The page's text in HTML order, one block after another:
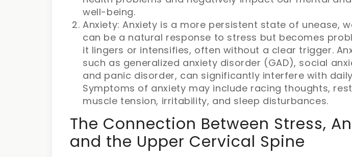
well-being.
Anxiety: Anxiety is a more persistent state of unease,
can be a natural response to stress but becomes
it lingers or intensifies, often without a clear trigger.
such as generalized anxiety disorder (GAD), social
and panic disorder, can significantly interfere with
Symptoms of anxiety may include racing thoughts,
muscle tension, irritability, and sleep disturbances.
The Connection Between Stress,
and the Upper Cervical Spine